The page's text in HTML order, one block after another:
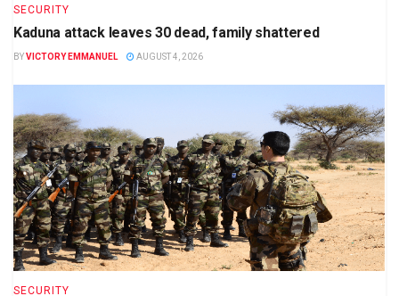
SECURITY
Kaduna attack leaves 30 dead, family shattered
BYVICTORY EMMANUEL AUGUST 4, 2026
SECURITY